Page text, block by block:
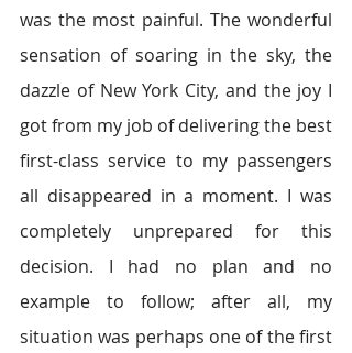
was the most painful. The wonderful
sensation of soaring in the sky, the
dazzle of New York City, and the joy I
got from my job of delivering the best
first-class service to my passengers
all disappeared in a moment. I was
completely unprepared for this
decision. I had no plan and no
example to follow; after all, my
situation was perhaps one of the first